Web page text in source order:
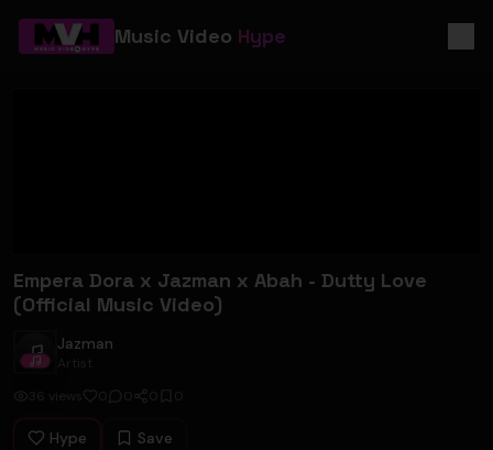
Music Video Hype
Empera Dora x Jazman x Abah - Dutty Love
(Official Music Video)
Jazman
Jazman
Artist
36
views 0 0 0 0
Hype
Save